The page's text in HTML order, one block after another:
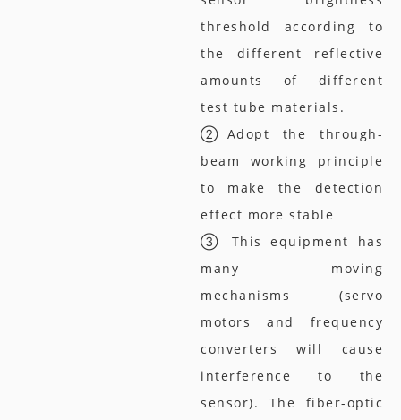
threshold according to
the different reflective
amounts of different
test tube materials.
②Adopt the through-
beam working principle
to make the detection
effect more stable
③ This equipment has
many moving
mechanisms (servo
motors and frequency
converters will cause
interference to the
sensor). The fiber-optic